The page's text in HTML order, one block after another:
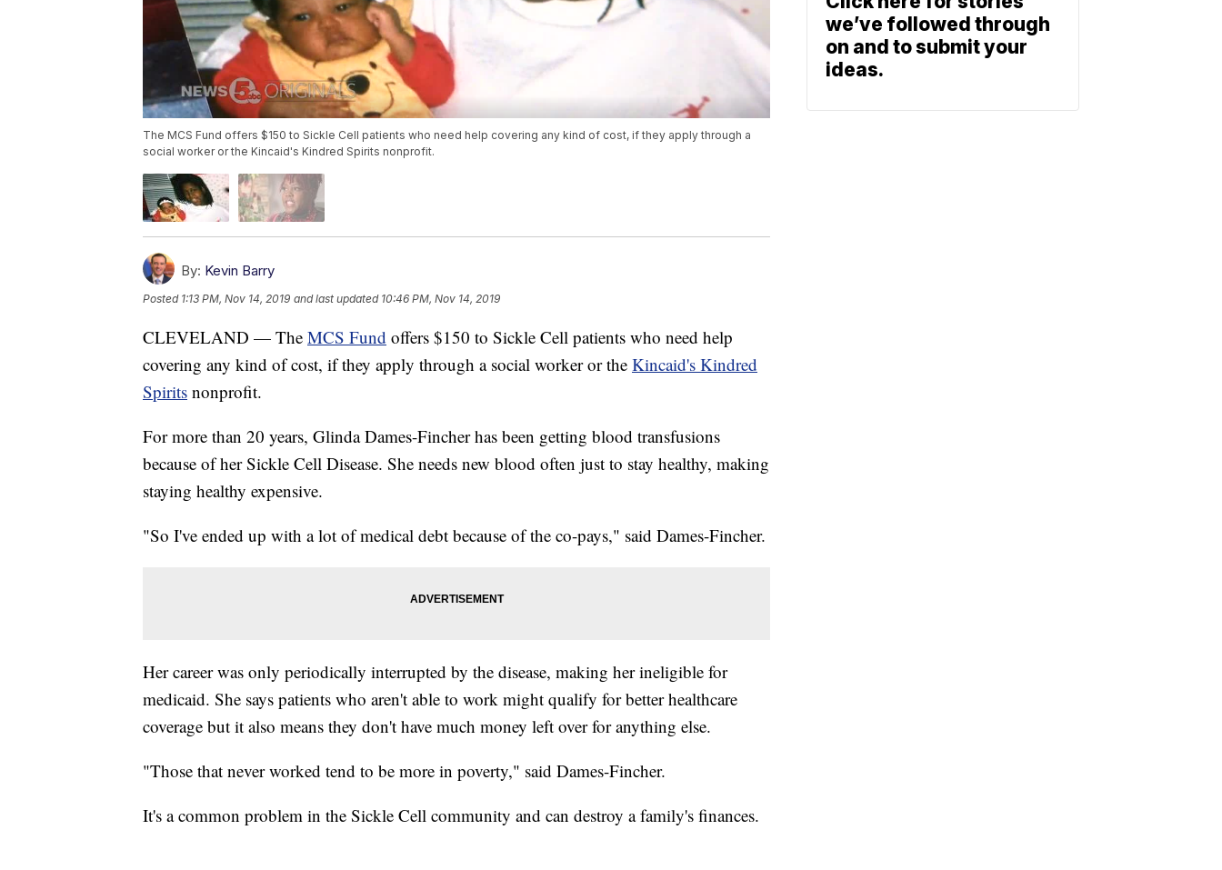
The MCS Fund offers $150 to Sickle Cell patients who need help covering any kind of cost, if they apply through a
social worker or the Kincaid's Kindred Spirits nonprofit.
By: Kevin Barry
Posted 1:13 PM, Nov 14, 2019 and last updated 10:46 PM, Nov 14, 2019
CLEVELAND — The MCS Fund offers $150 to Sickle Cell patients who need help
covering any kind of cost, if they apply through a social worker or the Kincaid's Kindred
Spirits nonprofit.
For more than 20 years, Glinda Dames-Fincher has been getting blood transfusions
because of her Sickle Cell Disease. She needs new blood often just to stay healthy, making
staying healthy expensive.
"So I've ended up with a lot of medical debt because of the co-pays," said Dames-Fincher.
Her career was only periodically interrupted by the disease, making her ineligible for
medicaid. She says patients who aren't able to work might qualify for better healthcare
coverage but it also means they don't have much money left over for anything else.
"Those that never worked tend to be more in poverty," said Dames-Fincher.
It's a common problem in the Sickle Cell community and can destroy a family's finances.
we’ve followed through
on and to submit your
ideas.